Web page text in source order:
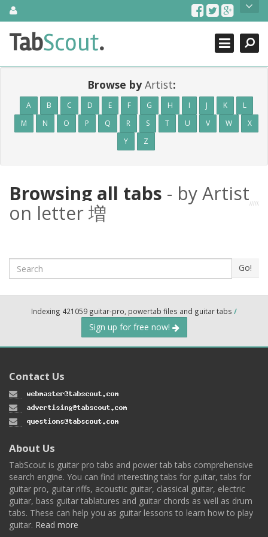
SkipAbout Us
TabScout is guitar pro tabs and power tab tabs comprehensive
search engine. You can find interesting tabs for guitar, tabs for
guitar, bass guitar tablatures and guitar chords as well as drum
tabs. These can help you as guitar lessons to learn how to play
Find out more
Search
Close
TabScout.
Browse byArtist:
A B C D E F G H I J K
L
M
N O P Q R S T U V W
X
Y
Z
Browsing all tabs - by Artist
on letter 増
Search Go!
Indexing 421059 guitar-pro, powertab files and guitar tabs /
Sign up for free now!
Contact Us
About Us
TabScout is guitar pro tabs and power tab tabs comprehensive
search engine. You can find interesting tabs for guitar, tabs for
guitar pro, guitar riffs, acoustic guitar, classical guitar, electric
guitar, bass guitar tablatures and guitar chords as well as drum
tabs. These can help you as guitar lessons to learn how to play
guitar. Read more